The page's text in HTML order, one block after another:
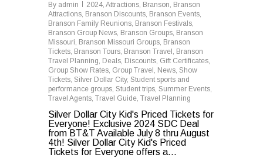
By admin 2024, Attractions, Branson, Branson
Attractions, Branson Discounts, Branson Events,
Branson Family Reunions, Branson Festivals,
Branson Group News, Branson Groups, Branson
Missouri, Branson Missouri Groups, Branson
Tickets, Branson Tours, Branson Travel , Branson
Travel Planning, Deals, Discounts, Gift Certificates,
Group Show Rates, Group Travel , News, Show
Tickets, Silver Dollar City, Student sports and
performance groups, Student trips, Summer Events,
Travel Agents, Travel Guide, Travel Planning
Silver Dollar City Kid's Priced Tickets for
Everyone! Exclusive 2024 SDC Deal
from BT&T Available July 8 thru August
4th! Silver Dollar City Kid's Priced
Tickets for Everyone offers a...